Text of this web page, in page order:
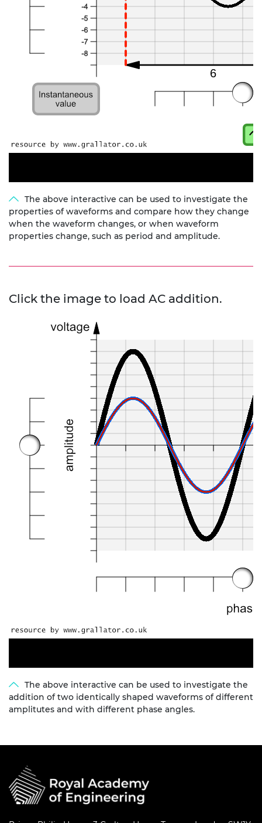
The above interactive can be used to investigate the
properties of waveforms and compare how they change
when the waveform changes, or when waveform
properties change, such as period and amplitude.
Click the image to load AC addition.
The above interactive can be used to investigate the
addition of two identically shaped waveforms of different
amplitutes and with different phase angles.